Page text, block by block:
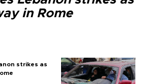
in Rome
strikes as